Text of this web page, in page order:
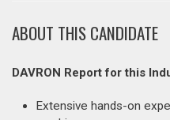
ABOUT THIS CANDIDATE
DAVRON Report for this
Extensive hands-on